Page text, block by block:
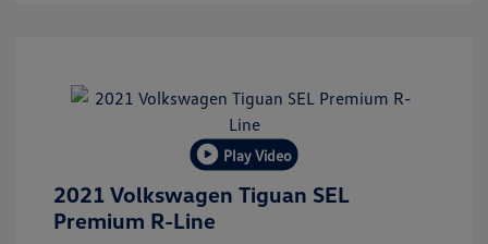
Play Video
2021 Volkswagen Tiguan SEL
Premium R-Line